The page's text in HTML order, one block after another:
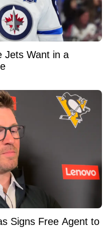
Jets Want in a
Signs Free Agent to